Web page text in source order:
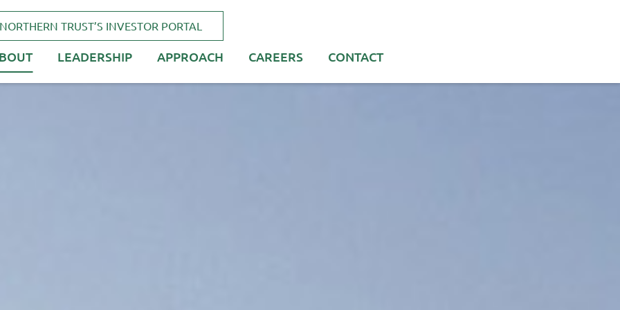
NORTHERN TRUST’S INVESTOR PORTAL
LEADERSHIP APPROACH CAREERS CONTACT